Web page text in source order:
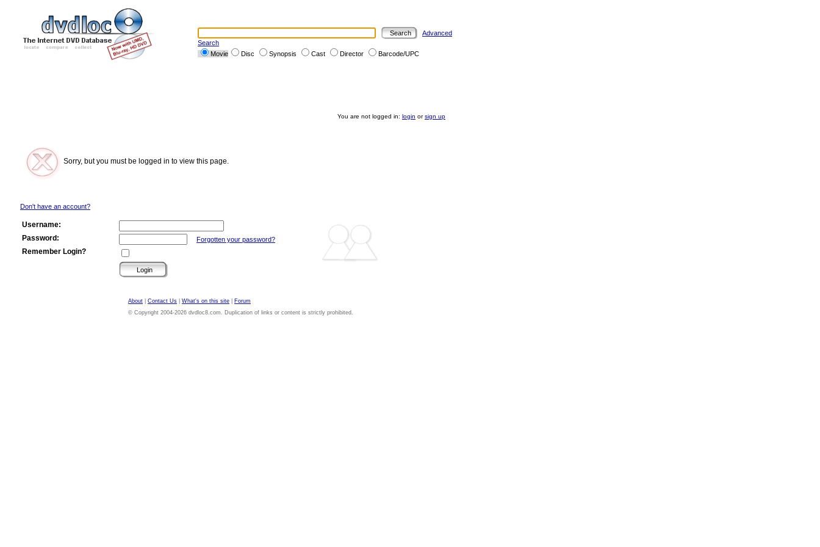
Advanced
Search
Movie
Disc Synopsis Cast Director Barcode/UPC
You are not logged in: login orsign up
Sorry, but you must be logged in to view this page.
Don't have an account?
Username:
Password:
Forgotten your password?
Remember Login?
About Contact Us What's on this site
Forum
© Copyright 2004-2026 dvdloc8.com. Duplication of links or content is strictly prohibited.